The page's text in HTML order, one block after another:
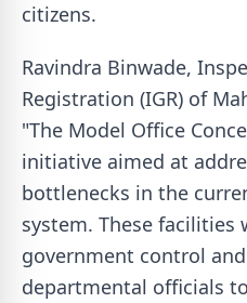
citizens.
Ravindra Binwade,
Registration (IGR) of
"The Model Office
initiative aimed at
bottlenecks in the
system. These
government control
departmental officials